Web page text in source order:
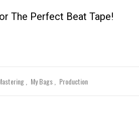
The Perfect Beat Tape!
My Bags Production